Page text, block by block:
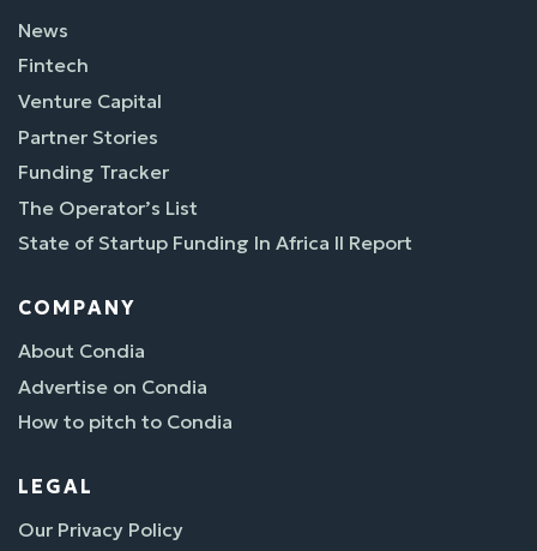
News
Fintech
Venture Capital
Partner Stories
Funding Tracker
The Operator’s List
State of Startup Funding In Africa II Report
COMPANY
About Condia
Advertise on Condia
How to pitch to Condia
LEGAL
Our Privacy Policy